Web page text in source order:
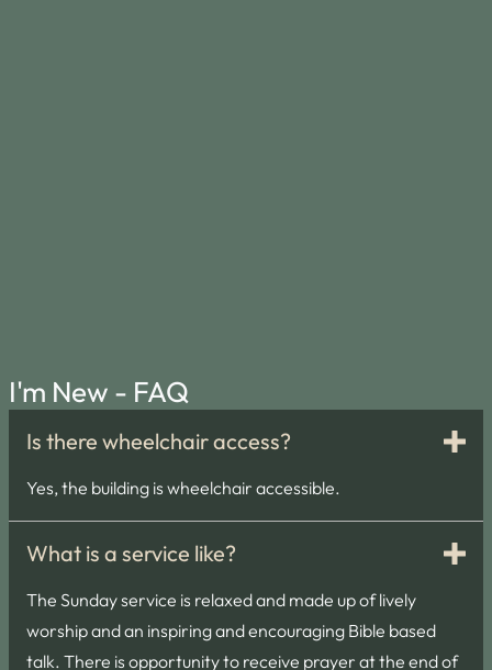
I'm New - FAQ
Is there wheelchair access?
Yes, the building is wheelchair accessible.
What is a service like?
The Sunday service is relaxed and made up of lively
worship and an inspiring and encouraging Bible based
talk. There is opportunity to receive prayer at the end of